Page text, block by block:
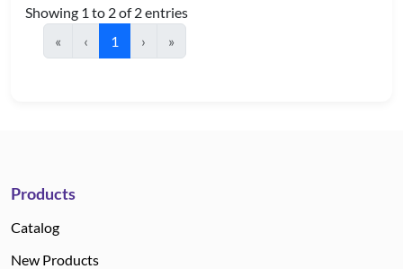
Showing 1 to 2 of 2 entries
«
‹ 1 › »
Products
Catalog
New Products